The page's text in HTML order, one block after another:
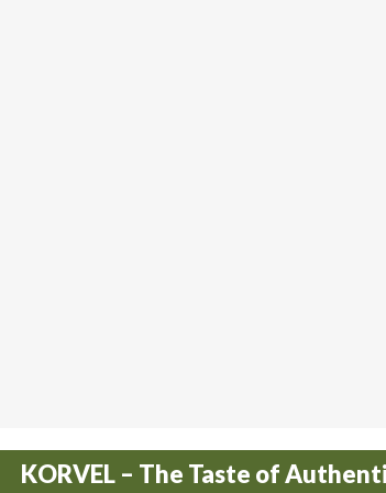
KORVEL – The Taste of